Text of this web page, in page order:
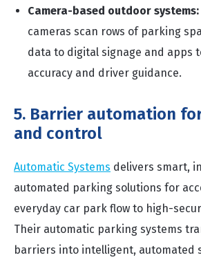
Camera-based outdoor systems:
cameras scan rows of parking
data to digital signage and apps
accuracy and driver guidance.
5. Barrier automation
and control
Automatic Systems delivers smart,
automated parking solutions for
everyday car park flow to high-
Their automatic parking systems
barriers into intelligent, automated